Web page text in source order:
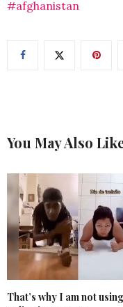
#afghanistan
You May Also
That’s why I am not using